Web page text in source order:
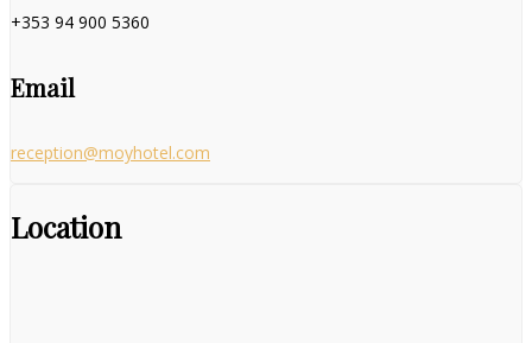
+353 94 900 5360
Email
reception@moyhotel.com
Location